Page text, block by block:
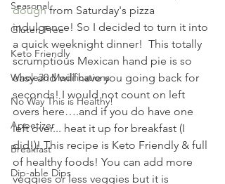
Seasonal
Gluten Free
Keto Friendly
Whole30 Modifications
No Way This is Healthy!
Appetizer
Breakfast
Dip-able Dips
dough from Saturday's pizza
indulgence! So I decided to turn it into
a quick weeknight dinner!  This totally
scrumptious Mexican hand pie is so
easy and will have you going back for
seconds! I would not count on left
overs here….and if you do have one
left over... heat it up for breakfast (I
did!)! This recipe is Keto Friendly & full
of healthy foods! You can add more
veggies or less veggies but it is